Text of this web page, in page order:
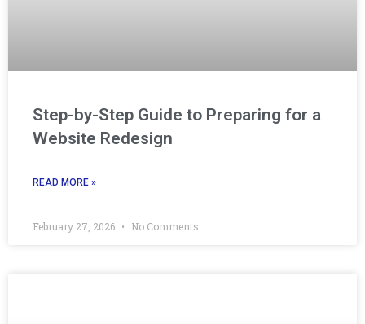
Step-by-Step Guide to Preparing for a
Website Redesign
READ MORE »
February 27, 2026 No Comments